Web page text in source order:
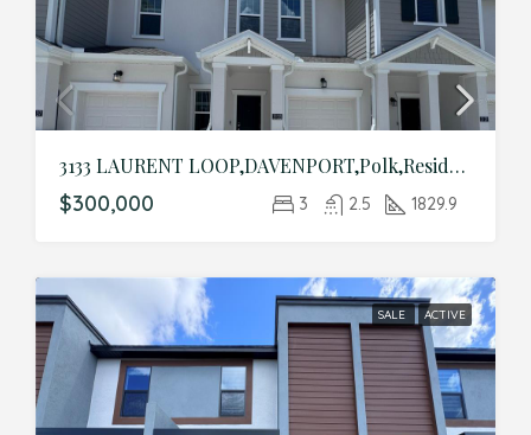
3133 LAURENT LOOP,DAVENPORT,Polk,Residential
$300,000 3 2.5 1829.9
SALE ACTIVE